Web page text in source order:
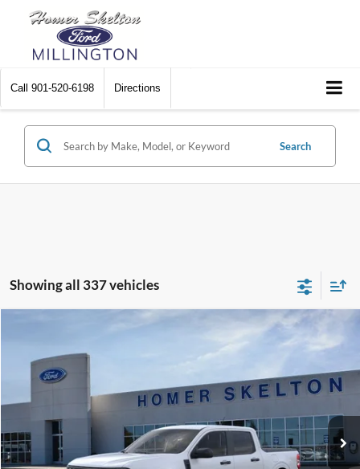
Call 901-520-6198 Directions
Search
Showing all 337 vehicles
Special Offer
3FTTW8A38TRA20052 Model:W8A
Int.
INTERNET PRICE
Less
MSRP:
$30,900
Dealer Discount
-$554